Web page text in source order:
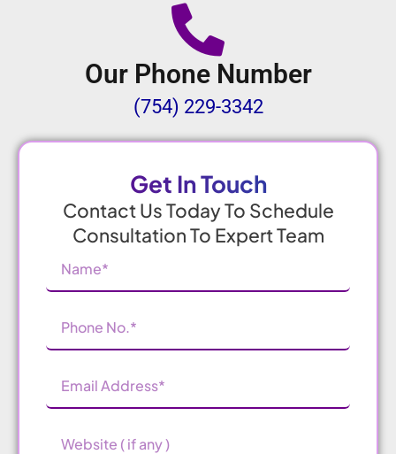
Our Phone Number
(754) 229-3342
Get In Touch
Contact Us Today To Schedule
Consultation To Expert Team
Number(Required)
Address (Required)